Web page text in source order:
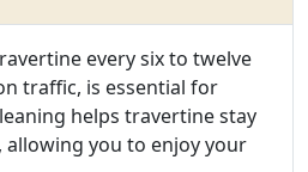
every six to twelve
traffic, is essential for
helps travertine stay
you to enjoy your